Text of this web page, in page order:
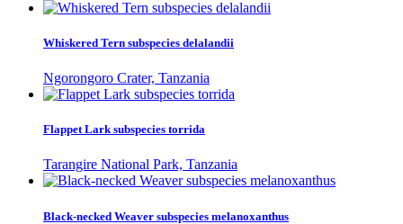
Whiskered Tern subspecies delalandii
Ngorongoro Crater, Tanzania
Flappet Lark subspecies torrida
Tarangire National Park, Tanzania
Black-necked Weaver subspecies melanoxanthus